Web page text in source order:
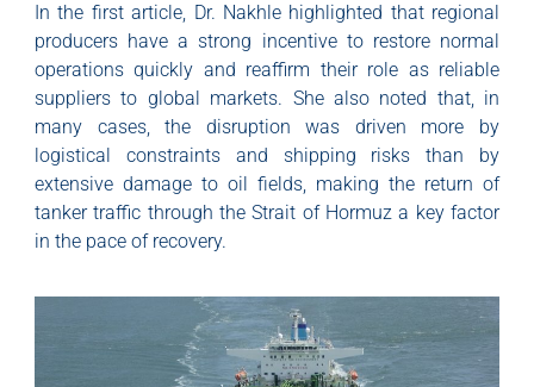
In the first article, Dr. Nakhle highlighted that regional
producers have a strong incentive to restore normal
operations quickly and reaffirm their role as reliable
suppliers to global markets. She also noted that, in
many cases, the disruption was driven more by
logistical constraints and shipping risks than by
extensive damage to oil fields, making the return of
tanker traffic through the Strait of Hormuz a key factor
in the pace of recovery.